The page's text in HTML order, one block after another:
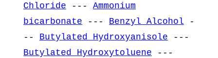
Chloride --- Ammonium
bicarbonate --- Benzyl Alcohol -
-- Butylated Hydroxyanisole ---
Butylated Hydroxytoluene ---